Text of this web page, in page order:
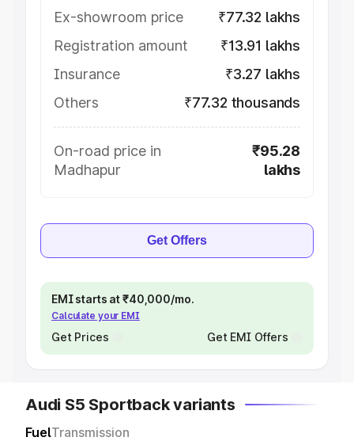
Ex-showroom price
₹77.32 lakhs
Registration amount
₹13.91 lakhs
Insurance
₹3.27 lakhs
Others
₹77.32 thousands
On-road price in
Madhapur
₹95.28
lakhs
Get Offers
EMI starts at ₹40,000/mo.
Calculate your EMI
Get Prices Get EMI Offers
Audi S5 Sportback variants
FuelTransmission